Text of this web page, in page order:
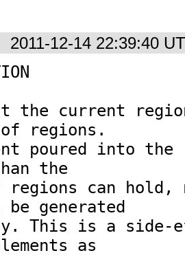
2011-12-14 22:39:40
the current
regions.
poured into the
the
can hold,
generated
This is a side-
as